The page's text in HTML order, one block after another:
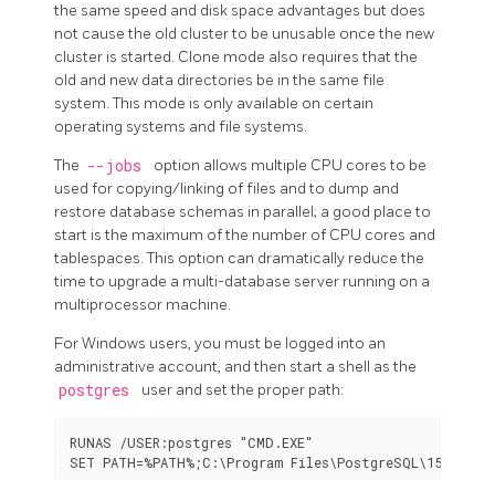
the same speed and disk space advantages but does
not cause the old cluster to be unusable once the new
cluster is started. Clone mode also requires that the
old and new data directories be in the same file
system. This mode is only available on certain
operating systems and file systems.
The --jobs
option allows multiple CPU cores to be
used for copying/linking of files and to dump and
restore database schemas in parallel; a good place to
start is the maximum of the number of CPU cores and
tablespaces. This option can dramatically reduce the
time to upgrade a multi-database server running on a
multiprocessor machine.
For Windows users, you must be logged into an
administrative account, and then start a shell as the
postgres user and set the proper path:
RUNAS /USER:postgres "CMD.EXE"